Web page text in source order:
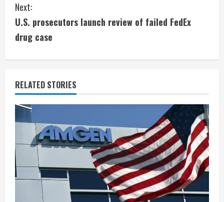
t
i
n
u
e
R
e
a
d
Next:
U.S. prosecutors launch review of failed FedEx
drug case
RELATED STORIES